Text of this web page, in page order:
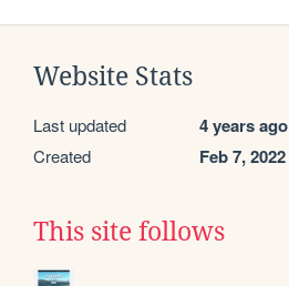
Website Stats
Last updated 4 years ago
Created Feb 7, 2022
This site follows